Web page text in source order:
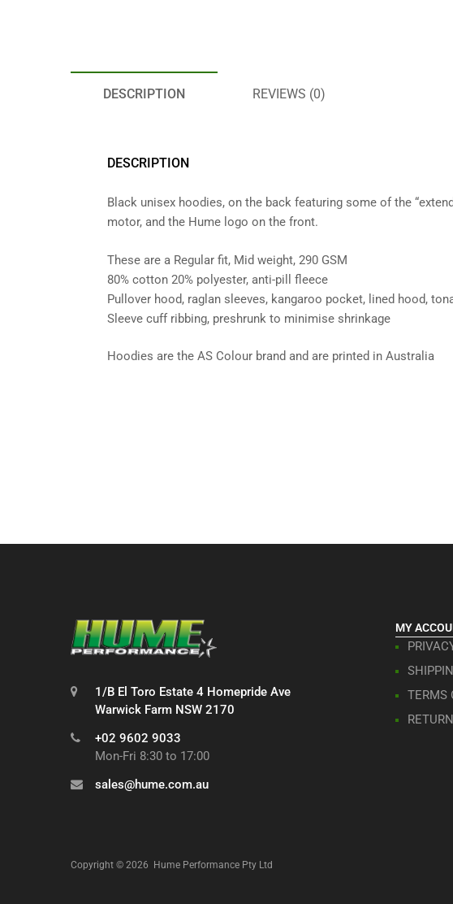
DESCRIPTION REVIEWS (0)
DESCRIPTION
Black unisex hoodies, on the back featuring some of the
motor, and the Hume logo on the front.
These are a Regular fit, Mid weight, 290 GSM
80% cotton 20% polyester, anti-pill fleece
Pullover hood, raglan sleeves, kangaroo pocket, lined hood,
Sleeve cuff ribbing, preshrunk to minimise shrinkage
Hoodies are the AS Colour brand and are printed in Australia
1/B El Toro Estate 4 Homepride Ave
Warwick Farm NSW 2170
+02 9602 9033
Mon-Fri 8:30 to 17:00
sales@hume.com.au
MY
TERMS
Copyright © 2026 Hume Performance Pty Ltd